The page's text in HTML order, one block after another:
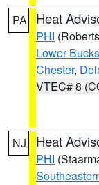
PA Heat
PHI
Lower Bucks
Chester,
VTEC# 8
NJ Heat
PHI